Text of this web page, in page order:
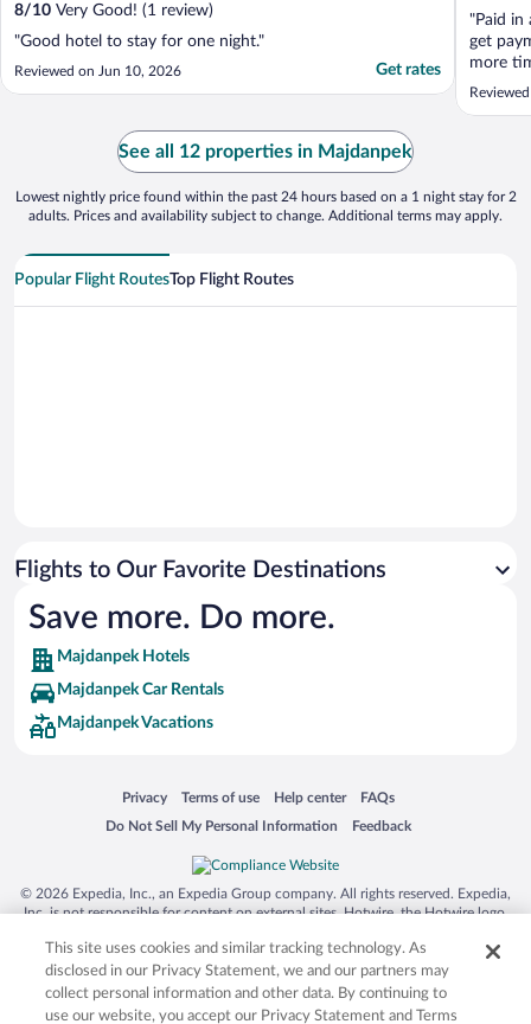
8/10 Very Good! (1 review)
"Good hotel to stay for one night."
Reviewed on Jun 10, 2026 Get rates
"Paid in
get
more
Still
See all 12 properties in Majdanpek
Lowest nightly price found within the past 24 hours based on a 1 night stay for 2
adults. Prices and availability subject to change. Additional terms may apply.
Popular Flight RoutesTop Flight Routes
Flights to Our Favorite Destinations
Save more. Do more.
Majdanpek Hotels
Majdanpek Car Rentals
Majdanpek Vacations
Privacy
Opens in a new window
Terms of use
Opens in a new window
Help center
Opens in a new window
FAQs
Opens in a new window
Do Not Sell My Personal Information
Opens in a new window Feedback
Opens in a new window
© 2026 Expedia, Inc., an Expedia Group company. All rights reserved. Expedia,
Inc. is not responsible for content on external sites. Hotwire, the Hotwire logo,
trademarks of Expedia, Inc. in the US and/or other countries. Other logos or
product and company names mentioned herein may be the property of their
respective owners. CST 2029030-50.
This site uses cookies and similar tracking technology. As
disclosed in our Privacy Statement, we and our partners may
collect personal information and other data. By continuing to
use our website, you accept our Privacy Statement and Terms